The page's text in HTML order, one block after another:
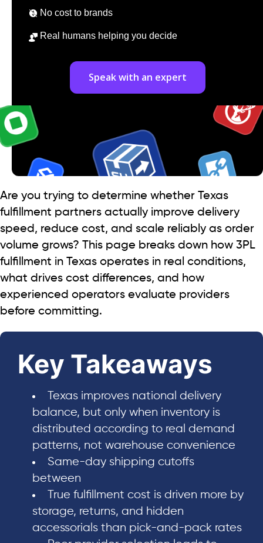
No cost to brands
Real humans helping you decide
Speak with an expert
Are you trying to determine whether Texas
fulfillment partners actually improve delivery
speed, reduce cost, and scale reliably as order
volume grows? This page breaks down how 3PL
fulfillment in Texas operates in real conditions,
what drives cost differences, and how
experienced operators evaluate providers
before committing.
Key Takeaways
Texas improves national delivery
balance, but only when inventory is
distributed according to real demand
patterns, not warehouse convenience
Same-day shipping cutoffs
between
True fulfillment cost is driven more by
storage, returns, and hidden
accessorials than pick-and-pack rates